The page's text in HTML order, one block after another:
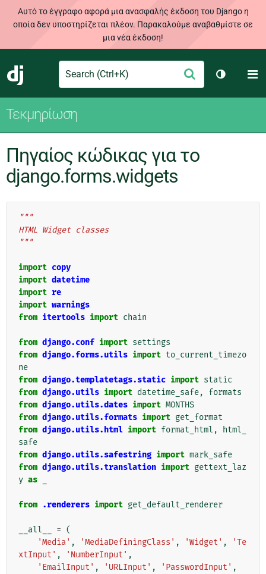
Αυτό το έγγραφο αφορά μια ανασφαλής έκδοση του Django η
οποία δεν υποστηρίζεται πλέον. Παρακαλούμε αναβαθμίστε σε
μια νέα έκδοση!
Django
Search Υποβολή
Toggle
Τεκμηρίωση
Πηγαίος κώδικας για το
django.forms.widgets
"""
HTML Widget classes
"""
import copy
import datetime
import re
import warnings
from itertools import chain
from django.conf import settings
from django.forms.utils import to_current_timezo
ne
from django.templatetags.static import static
from django.utils import datetime_safe,
formats
from django.utils.dates import MONTHS
from django.utils.formats import get_format
from django.utils.html import format_html ,
html_
safe
from django.utils.safestring import mark_safe
from django.utils.translation import gettext_laz
y as
from .renderers import get_default_renderer
__all__ = (
'Media' , 'MediaDefiningClass' , 'Widget' ,
'Te
xtInput' , 'NumberInput' ,
'EmailInput' , 'URLInput' , 'PasswordInput' ,